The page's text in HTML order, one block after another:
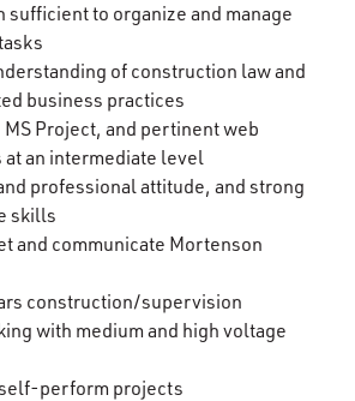
sufficient to organize and manage
of construction law and
business practices
Project, and pertinent web
an intermediate level
professional attitude, and strong
skills
and communicate Mortenson
construction/supervision
with medium and high voltage
perform projects